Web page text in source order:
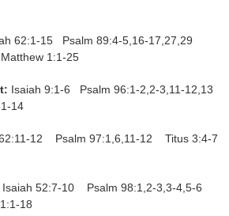
62:1-15 Psalm 89:4-5,16-17,27,29
1:1-25
Isaiah 9:1-6 Psalm 96:1-2,2-3,11-12,13
14
12 Psalm 97:1,6,11-12 Titus 3:4-7
Isaiah 52:7-10 Psalm 98:1,2-3,3-4,5-6
18